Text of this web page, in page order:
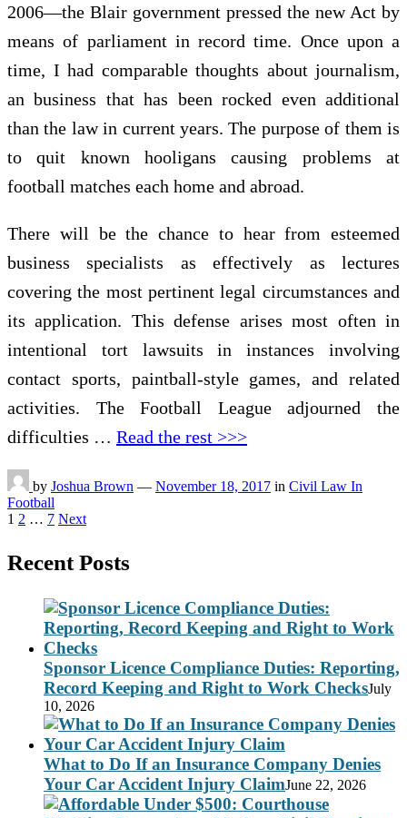
2006—the Blair government pressed the new Act by
means of parliament in record time. Once upon a
time, I had comparable thoughts about journalism,
an business that has been rocked even additional
than the law in current years. The purpose of them is
to quit known hooligans causing problems at
football matches each home and abroad.
There will be the chance to hear from esteemed
business specialists as effectively as lectures
covering the most pertinent legal circumstances and
its application. This defense arises most often in
intentional tort lawsuits in instances involving
contact sports, paintball-style games, and related
activities. The Football League adjourned the
difficulties … Read the rest >>>
by Joshua Brown — November 18, 2017 in Civil Law In
Football
Posts
1 2 … 7 Next
Recent Posts
Sponsor Licence Compliance Duties: Reporting,
Record Keeping and Right to Work ChecksJuly
10, 2026
What to Do If an Insurance Company Denies
Your Car Accident Injury ClaimJune 22, 2026